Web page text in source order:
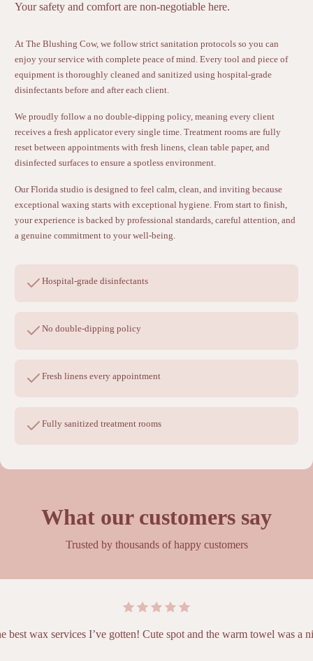
Your safety and comfort are non-negotiable here.
At The Blushing Cow, we follow strict sanitation protocols so you can
enjoy your service with complete peace of mind. Every tool and piece of
equipment is thoroughly cleaned and sanitized using hospital-grade
disinfectants before and after each client.
We proudly follow a no double-dipping policy, meaning every client
receives a fresh applicator every single time. Treatment rooms are fully
reset between appointments with fresh linens, clean table paper, and
disinfected surfaces to ensure a spotless environment.
Our Florida studio is designed to feel calm, clean, and inviting because
exceptional waxing starts with exceptional hygiene. From start to finish,
your experience is backed by professional standards, careful attention, and
a genuine commitment to your well-being.
Hospital-grade disinfectants
No double-dipping policy
Fresh linens every appointment
Fully sanitized treatment rooms
What our customers say
Trusted by thousands of happy customers
best wax services I’ve gotten! Cute spot and the warm towel was a